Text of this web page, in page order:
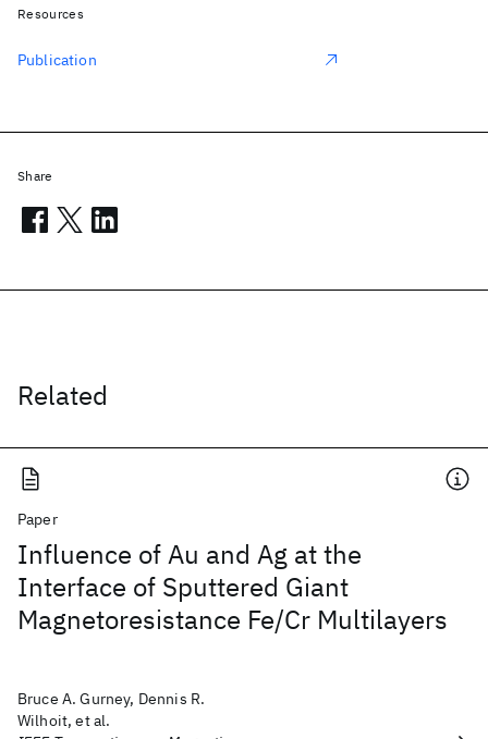
Related
Paper
Influence of Au and Ag at the
Interface of Sputtered Giant
Magnetoresistance Fe/Cr Multilayers
Bruce A. Gurney, Dennis R.
Wilhoit, et al.
Resources
Publication
Share